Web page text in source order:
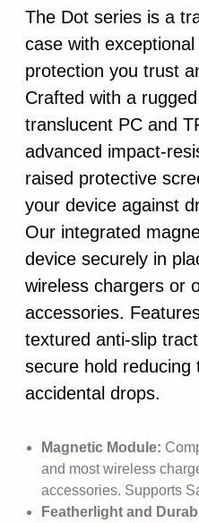
The Dot series is a
case with
protection you trust
Crafted with a
translucent PC and
advanced impact-
raised protective
your device against
Our integrated
device securely in
wireless chargers or
accessories.
textured anti-slip
secure hold reducing
accidental drops.
Magnetic Module:
and most wireless
accessories. Supports
Featherlight and